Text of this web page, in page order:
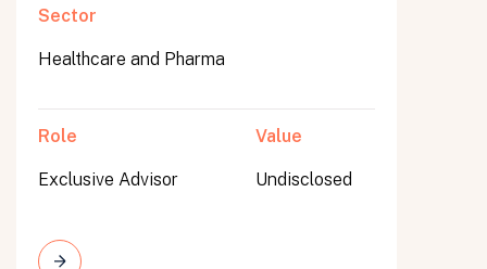
Sector
Healthcare and Pharma
Role
Exclusive Advisor
Value
Undisclosed